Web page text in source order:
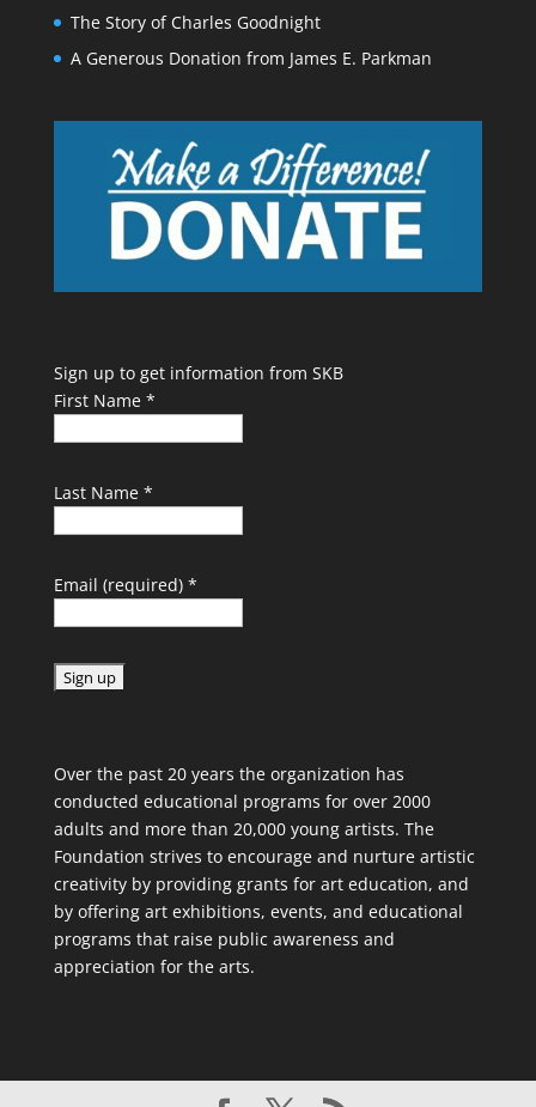
The Story of Charles Goodnight
A Generous Donation from James E. Parkman
Sign up to get information from SKB
First Name *
Last Name *
Email (required) *
n
s
t
a
n
t
C
o
c
Over the past 20 years the organization has
conducted educational programs for over 2000
adults and more than 20,000 young artists. The
Foundation strives to encourage and nurture artistic
creativity by providing grants for art education, and
by offering art exhibitions, events, and educational
programs that raise public awareness and
appreciation for the arts.